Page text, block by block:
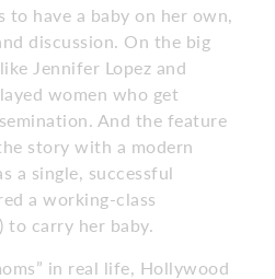
to have a baby on her own,
discussion. On the big
Jennifer Lopez and
women who get
And the feature
story with a modern
a single, successful
a working-class
to carry her baby.
in real life, Hollywood